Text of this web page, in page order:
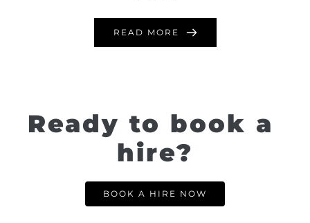
READ MORE
Ready to book a
hire?
BOOK A HIRE NOW